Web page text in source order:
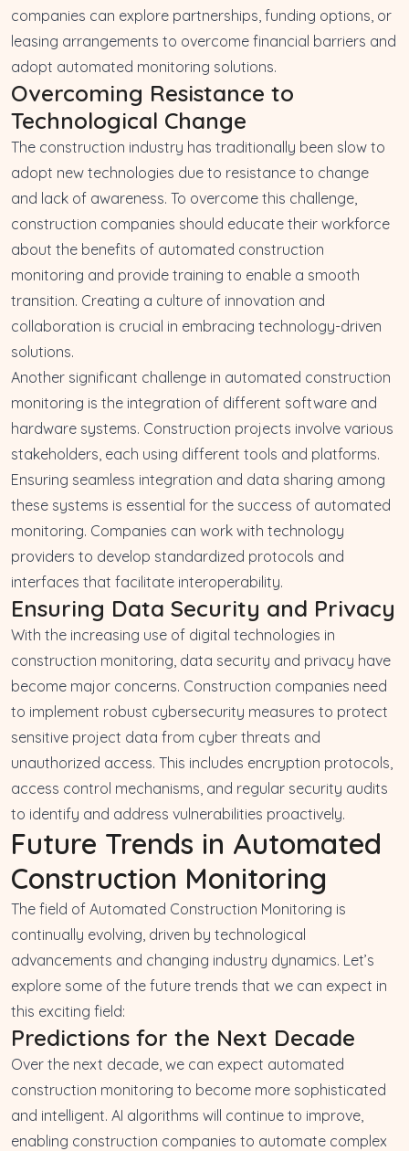
companies can explore partnerships, funding options, or
leasing arrangements to overcome financial barriers and
adopt automated monitoring solutions.
Overcoming Resistance to
Technological Change
The construction industry has traditionally been slow to
adopt new technologies due to resistance to change
and lack of awareness. To overcome this challenge,
construction companies should educate their workforce
about the benefits of automated construction
monitoring and provide training to enable a smooth
transition. Creating a culture of innovation and
collaboration is crucial in embracing technology-driven
solutions.
Another significant challenge in automated construction
monitoring is the integration of different software and
hardware systems. Construction projects involve various
stakeholders, each using different tools and platforms.
Ensuring seamless integration and data sharing among
these systems is essential for the success of automated
monitoring. Companies can work with technology
providers to develop standardized protocols and
interfaces that facilitate interoperability.
Ensuring Data Security and Privacy
With the increasing use of digital technologies in
construction monitoring, data security and privacy have
become major concerns. Construction companies need
to implement robust cybersecurity measures to protect
sensitive project data from cyber threats and
unauthorized access. This includes encryption protocols,
access control mechanisms, and regular security audits
to identify and address vulnerabilities proactively.
Future Trends in Automated
Construction Monitoring
The field of Automated Construction Monitoring is
continually evolving, driven by technological
advancements and changing industry dynamics. Let’s
explore some of the future trends that we can expect in
this exciting field:
Predictions for the Next Decade
Over the next decade, we can expect automated
construction monitoring to become more sophisticated
and intelligent. AI algorithms will continue to improve,
enabling construction companies to automate complex